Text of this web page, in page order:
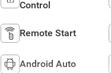
Control
Remote Start
Android Auto